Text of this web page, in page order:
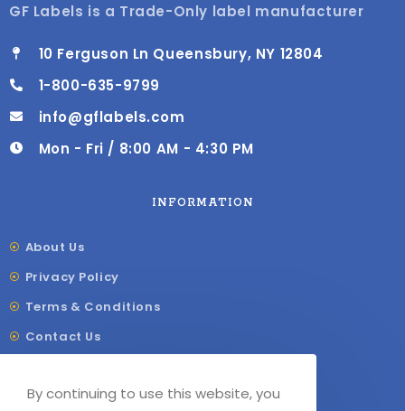
GF Labels is a Trade-Only label manufacturer
10 Ferguson Ln Queensbury, NY 12804
1-800-635-9799
info@gflabels.com
Mon - Fri / 8:00 AM - 4:30 PM
INFORMATION
About Us
Privacy Policy
Terms & Conditions
Contact Us
Our Sitemap
By continuing to use this website, you